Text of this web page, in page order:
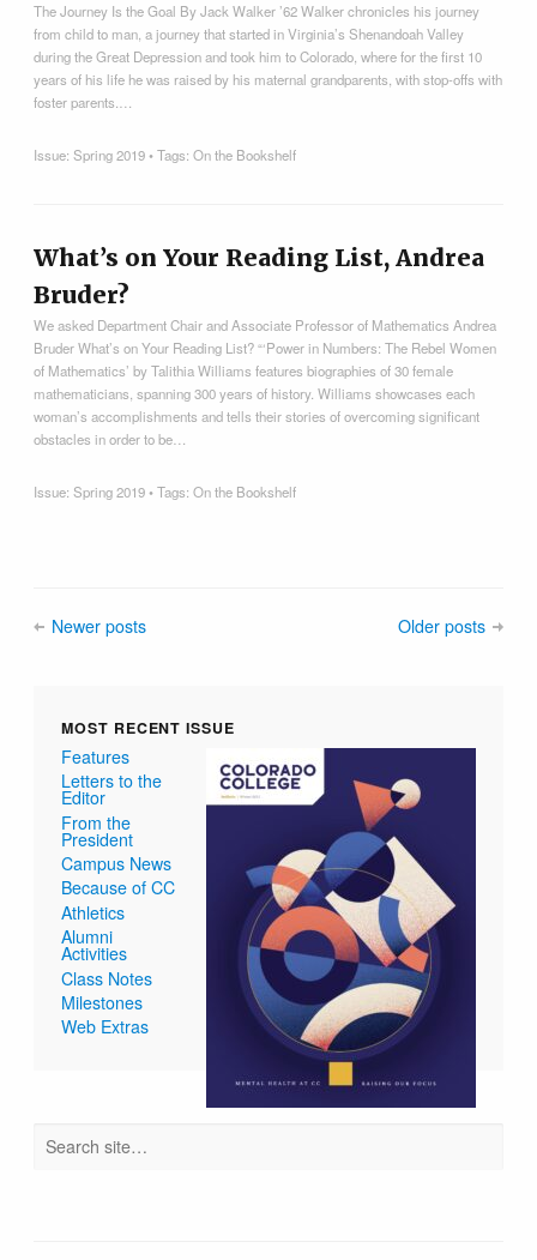
The Journey Is the Goal By Jack Walker ’62 Walker chronicles his journey
from child to man, a journey that started in Virginia’s Shenandoah Valley
during the Great Depression and took him to Colorado, where for the first 10
years of his life he was raised by his maternal grandparents, with stop-offs with
foster parents.…
Issue:Spring 2019• Tags:On the Bookshelf
What’s on Your Reading List, Andrea
Bruder?
We asked Department Chair and Associate Professor of Mathematics Andrea
Bruder What’s on Your Reading List? “‘Power in Numbers: The Rebel Women
of Mathematics’ by Talithia Williams features biographies of 30 female
mathematicians, spanning 300 years of history. Williams showcases each
woman’s accomplishments and tells their stories of overcoming significant
obstacles in order to be…
Issue:Spring 2019• Tags:On the Bookshelf
Newer posts Older posts
MOST RECENT ISSUE
Features
Letters to the
Editor
From the
President
Campus News
Because of CC
Athletics
Alumni
Activities
Class Notes
Milestones
Web Extras